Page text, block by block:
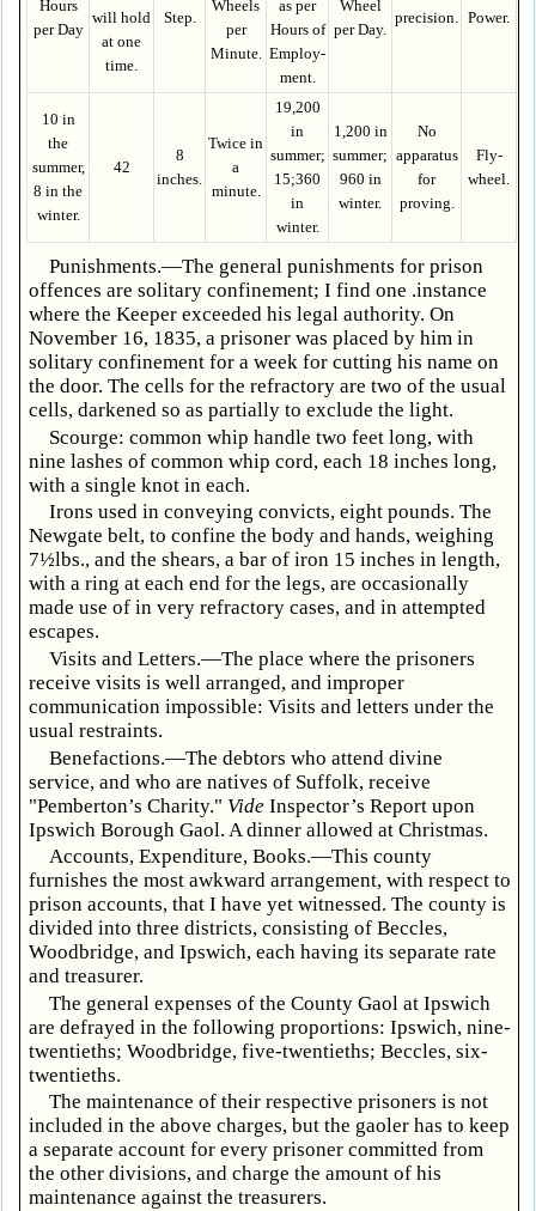
Hours
per Day
will hold
at one
time.
Step.
Wheels
per
Minute.
as per
Hours of
Employ­
ment.
Wheel
per Day.
precision. Power.
10 in
the
summer,
8 in the
winter.
42
8
inches.
Twice in
a
minute.
19,200
in
summer;
15;360
in
winter.
1,200 in
summer;
960 in
winter.
No
apparatus
for
proving.
Fly-
wheel.
Punishments.—The general punishments for prison
offences are solitary confinement; I find one .instance
where the Keeper exceeded his legal authority. On
November 16, 1835, a prisoner was placed by him in
solitary confinement for a week for cutting his name on
the door. The cells for the refractory are two of the usual
cells, darkened so as partially to exclude the light.
Scourge: common whip handle two feet long, with
nine lashes of common whip cord, each 18 inches long,
with a single knot in each.
Irons used in conveying convicts, eight pounds. The
Newgate belt, to confine the body and hands, weighing
7½lbs., and the shears, a bar of iron 15 inches in length,
with a ring at each end for the legs, are occasionally
made use of in very refractory cases, and in attempted
escapes.
Visits and Letters.—The place where the prisoners
receive visits is well arranged, and improper
communication impossible: Visits and letters under the
usual restraints.
Benefactions.—The debtors who attend divine
service, and who are natives of Suffolk, receive
"Pemberton’s Charity." Vide Inspector’s Report upon
Ipswich Borough Gaol. A dinner allowed at Christmas.
Accounts, Expenditure, Books.—This county
furnishes the most awkward arrangement, with respect to
prison accounts, that I have yet witnessed. The county is
divided into three districts, consisting of Beccles,
Woodbridge, and Ipswich, each having its separate rate
and treasurer.
The general expenses of the County Gaol at Ipswich
are defrayed in the following proportions: Ipswich, nine-
twentieths; Woodbridge, five-twentieths; Beccles, six-
twentieths.
The maintenance of their respective prisoners is not
included in the above charges, but the gaoler has to keep
a separate account for every prisoner committed from
the other divisions, and charge the amount of his
maintenance against the treasurers.